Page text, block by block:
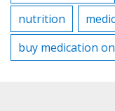
nutrition
buy medication